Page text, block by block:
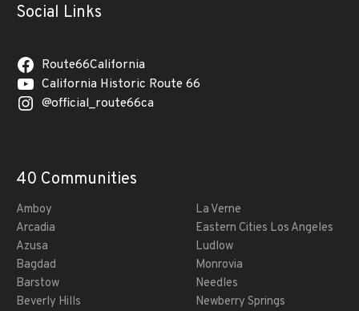
Social Links
Route66California
California Historic Route 66
@official_route66ca
40 Communities
Amboy
Arcadia
Azusa
Bagdad
Barstow
Beverly Hills
La Verne
Eastern Cities Los Angeles
Ludlow
Monrovia
Needles
Newberry Springs